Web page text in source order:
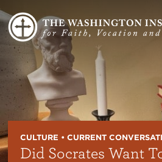
CULTURE • CURRENT
Did Socrates Want